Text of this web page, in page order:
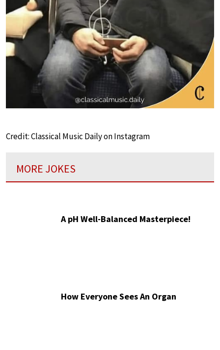
Credit: Classical Music Daily on Instagram
MORE JOKES
A pH Well-Balanced Masterpiece!
How Everyone Sees An Organ